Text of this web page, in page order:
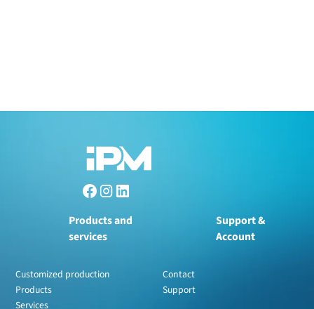
Products and
services
Customized production
Products
Services
Support &
Account
Contact
Support